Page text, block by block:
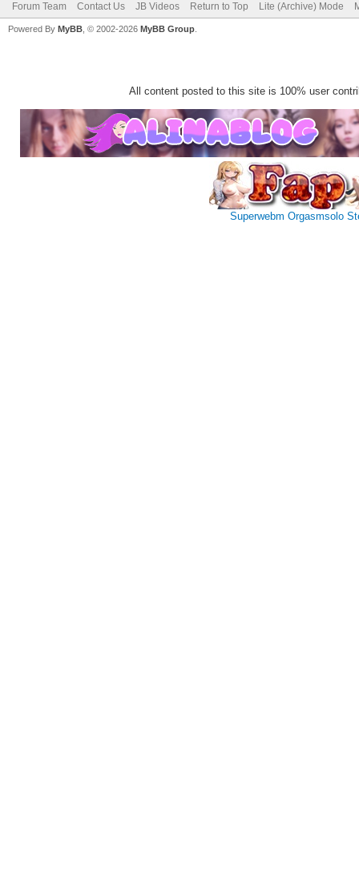
Forum Team Contact Us JB Videos Return to Top Lite (Archive) Mode
Powered By MyBB , © 2002-2026 MyBB Group
All content posted to this site is 100% user
Superwebm Orgasmsolo